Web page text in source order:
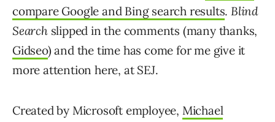
compare Google and Bing search results.Blind
Searchslipped in the comments (many thanks,
Gidseo) and the time has come for me give it
more attention here, at SEJ.
Created by Microsoft employee, Michael